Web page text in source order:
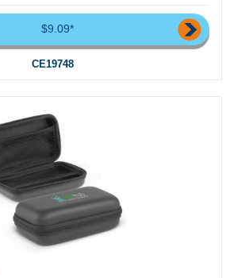
$9.09*
CE19748